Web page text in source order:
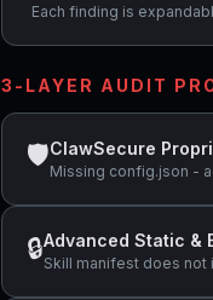
Each finding is
3-LAYER AUDIT
🛡ClawSecure
Missing config.json -
🔒Advanced Static &
Skill manifest does